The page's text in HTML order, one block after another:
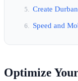
Create
Speed and
Optimize